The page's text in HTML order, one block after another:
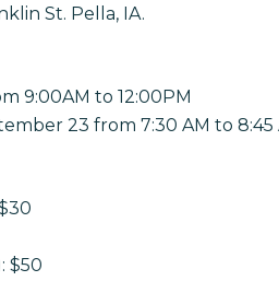
St. Pella, IA.
9:00AM to 12:00PM
23 from 7:30 AM to 8:45
$50